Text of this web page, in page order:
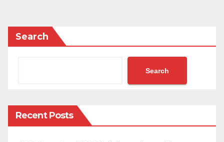
Dr. Moeti disclosed this at a press briefing held on
Thursday, April 28,2022. She said: “The rise in
outbreaks of other vaccine preventable diseases is a
warning sign. As Africa works hard to defeat COVID-
19, we must not forget other health threats diseases.”
Noting that vaccines are at the heart of a successful
public health response and as countries restore
Search
Search
Recent Posts